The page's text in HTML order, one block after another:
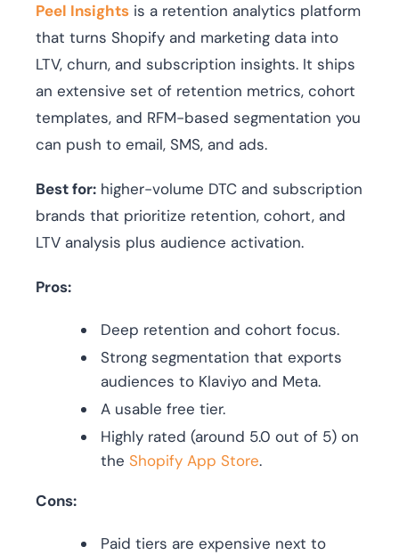
Peel Insights is a retention analytics platform
that turns Shopify and marketing data into
LTV, churn, and subscription insights. It ships
an extensive set of retention metrics, cohort
templates, and RFM-based segmentation you
can push to email, SMS, and ads.
Best for: higher-volume DTC and subscription
brands that prioritize retention, cohort, and
LTV analysis plus audience activation.
Pros:
Deep retention and cohort focus.
Strong segmentation that exports
audiences to Klaviyo and Meta.
A usable free tier.
Highly rated (around 5.0 out of 5) on
the Shopify App Store.
Cons:
Paid tiers are expensive next to